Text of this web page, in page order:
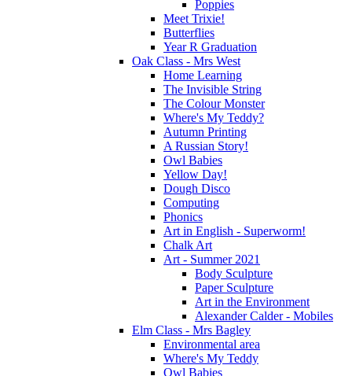
Poppies
Meet Trixie!
Butterflies
Year R Graduation
Oak Class - Mrs West
Home Learning
The Invisible String
The Colour Monster
Where's My Teddy?
Autumn Printing
A Russian Story!
Owl Babies
Yellow Day!
Dough Disco
Computing
Phonics
Art in English - Superworm!
Chalk Art
Art - Summer 2021
Body Sculpture
Paper Sculpture
Art in the Environment
Alexander Calder - Mobiles
Elm Class - Mrs Bagley
Environmental area
Where's My Teddy
Owl Babies